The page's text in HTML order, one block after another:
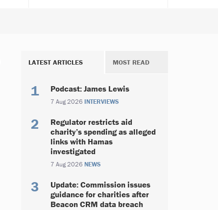
LATEST ARTICLES MOST READ
Podcast: James Lewis
7 Aug 2026 INTERVIEWS
Regulator restricts aid
charity’s spending as alleged
links with Hamas
investigated
7 Aug 2026 NEWS
Update: Commission issues
guidance for charities after
Beacon CRM data breach